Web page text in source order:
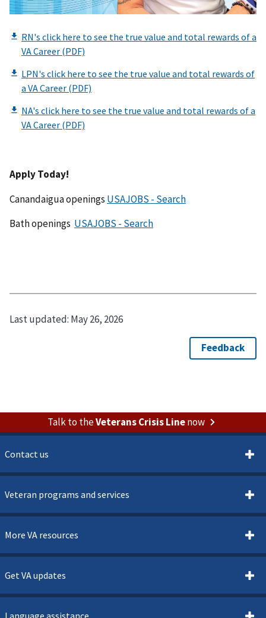
Apply Today!
Canandaigua openings USAJOBS - Search
Bath openings USAJOBS - Search
Last updated: May 26, 2026
Talk to theVeterans Crisis Linenow
Contact us
Veteran programs and services
More VA resources
Get VA updates